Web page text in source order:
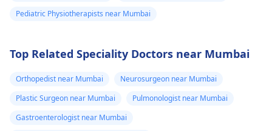
Pediatric Physiotherapists near Mumbai
Top Related Speciality Doctors near Mumbai
Orthopedist near Mumbai
Neurosurgeon near Mumbai
Plastic Surgeon near Mumbai
Pulmonologist near Mumbai
Gastroenterologist near Mumbai